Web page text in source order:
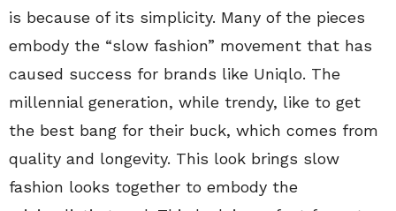
is because of its simplicity. Many of the pieces
embody the “slow fashion” movement that has
caused success for brands like Uniqlo. The
millennial generation, while trendy, like to get
the best bang for their buck, which comes from
quality and longevity. This look brings slow
fashion looks together to embody the